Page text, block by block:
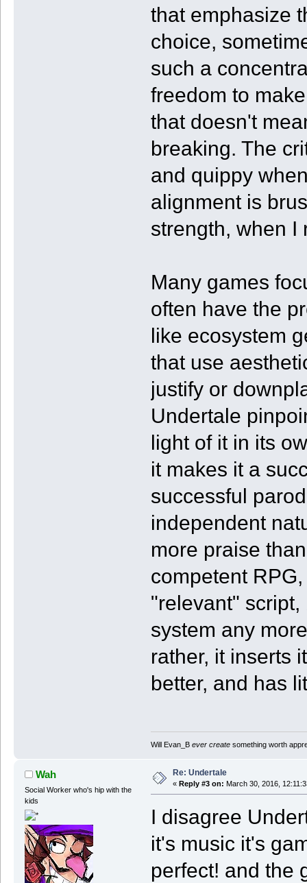
that emphasize
choice,
such a
freedom to
that doesn't
breaking. The
and quippy
alignment is
strength, when I
Many games
often have the
like ecosystem
that use
justify or
Undertale
light of it in its
it makes it a
successful
independent
more praise
competent
"relevant"
system any
rather, it inserts
better, and has
Will Evan_B ever createsomething worth
Wah
Social Worker who's hip with the
kids
Re: Undertale
« Reply #3 on: March 30, 2016,
I disagree
it's music it's
perfect! and the